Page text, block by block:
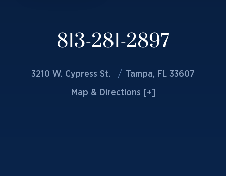
813-281-2897
3210 W. Cypress St. Tampa, FL 33607
Map & Directions [+]